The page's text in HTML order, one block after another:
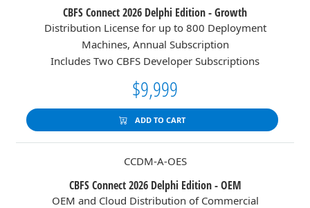
CBFS Connect 2026 Delphi Edition - Growth
Distribution License for up to 800 Deployment
Machines, Annual Subscription
Includes Two CBFS Developer Subscriptions
$9,999
ADD TO CART
CCDM-A-OES
CBFS Connect 2026 Delphi Edition - OEM
OEM and Cloud Distribution of Commercial